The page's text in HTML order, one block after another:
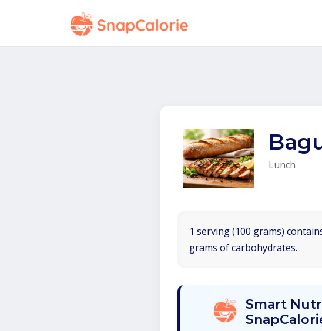
Lunch
1 serving (100 grams)
grams of carbohydrates.
Smart